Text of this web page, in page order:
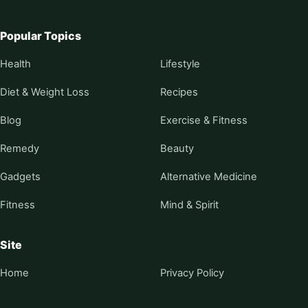
Popular Topics
Health Lifestyle
Diet & Weight Loss Recipes
Blog Exercise & Fitness
Remedy Beauty
Gadgets Alternative Medicine
Fitness Mind & Spirit
Site
Home Privacy Policy